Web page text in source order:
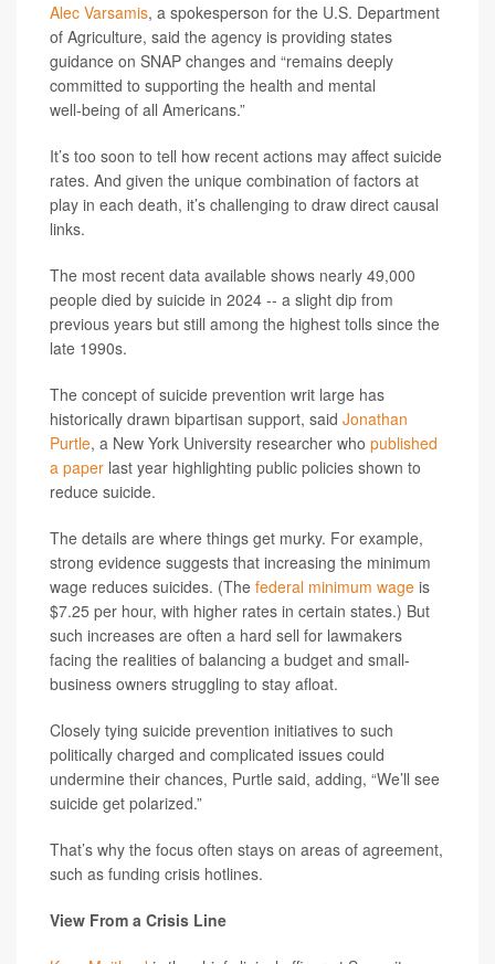
Alec Varsamis, a spokesperson for the U.S. Department
of Agriculture, said the agency is providing states
guidance on SNAP changes and “remains deeply
committed to supporting the health and mental
well‑being of all Americans.”
It’s too soon to tell how recent actions may affect suicide
rates. And given the unique combination of factors at
play in each death, it’s challenging to draw direct causal
links.
The most recent data available shows nearly 49,000
people died by suicide in 2024 -- a slight dip from
previous years but still among the highest tolls since the
late 1990s.
The concept of suicide prevention writ large has
historically drawn bipartisan support, said Jonathan
Purtle, a New York University researcher who published
a paper last year highlighting public policies shown to
reduce suicide.
The details are where things get murky. For example,
strong evidence suggests that increasing the minimum
wage reduces suicides. (The federal minimum wage is
$7.25 per hour, with higher rates in certain states.) But
such increases are often a hard sell for lawmakers
facing the realities of balancing a budget and small-
business owners struggling to stay afloat.
Closely tying suicide prevention initiatives to such
politically charged and complicated issues could
undermine their chances, Purtle said, adding, “We’ll see
suicide get polarized.”
That’s why the focus often stays on areas of agreement,
such as funding crisis hotlines.
View From a Crisis Line